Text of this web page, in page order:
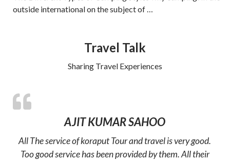
outside international on the subject of …
Travel Talk
Sharing Travel Experiences
AJIT KUMAR SAHOO
All The service of koraput Tour and travel is very good.
Too good service has been provided by them. All their